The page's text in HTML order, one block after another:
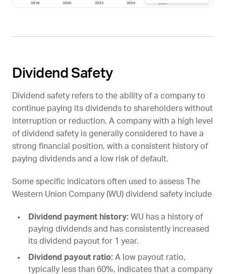
Dividend Safety
Dividend safety refers to the ability of a company to
continue paying its dividends to shareholders without
interruption or reduction. A company with a high level
of dividend safety is generally considered to have a
strong financial position, with a consistent history of
paying dividends and a low risk of default.
Some specific indicators often used to assess The
Western Union Company (WU) dividend safety include
Dividend payment history: WU has a history of
paying dividends and has consistently increased
its dividend payout for 1 year.
Dividend payout ratio: A low payout ratio,
typically less than 60%, indicates that a company